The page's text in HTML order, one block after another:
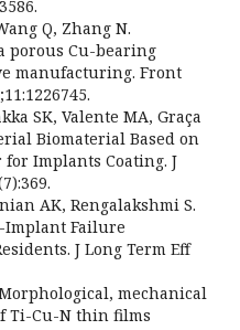
Q, Zhang N.
porous Cu-bearing
manufacturing. Front
SK, Valente MA, Graça
Biomaterial Based on
Implants Coating. J
AK, Rengalakshmi S.
Implant Failure
J Long Term Eff
mechanical
Ti-Cu-N thin films